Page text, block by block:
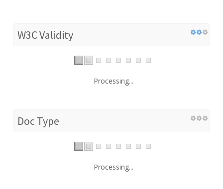
W3C Validity
Processing...
Doc Type
Processing...